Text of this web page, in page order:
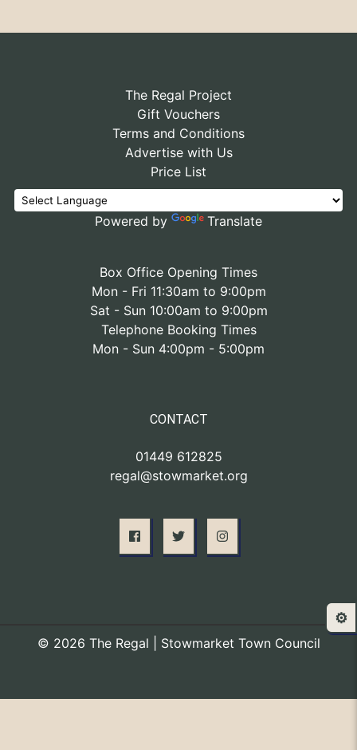
The Regal Project
Gift Vouchers
Terms and Conditions
Advertise with Us
Price List
Powered by Translate
Box Office Opening Times
Mon - Fri 11:30am to 9:00pm
Sat - Sun 10:00am to 9:00pm
Telephone Booking Times
Mon - Sun 4:00pm - 5:00pm
CONTACT
01449 612825
regal@stowmarket.org
© 2026 The Regal | Stowmarket Town Council
⚙️